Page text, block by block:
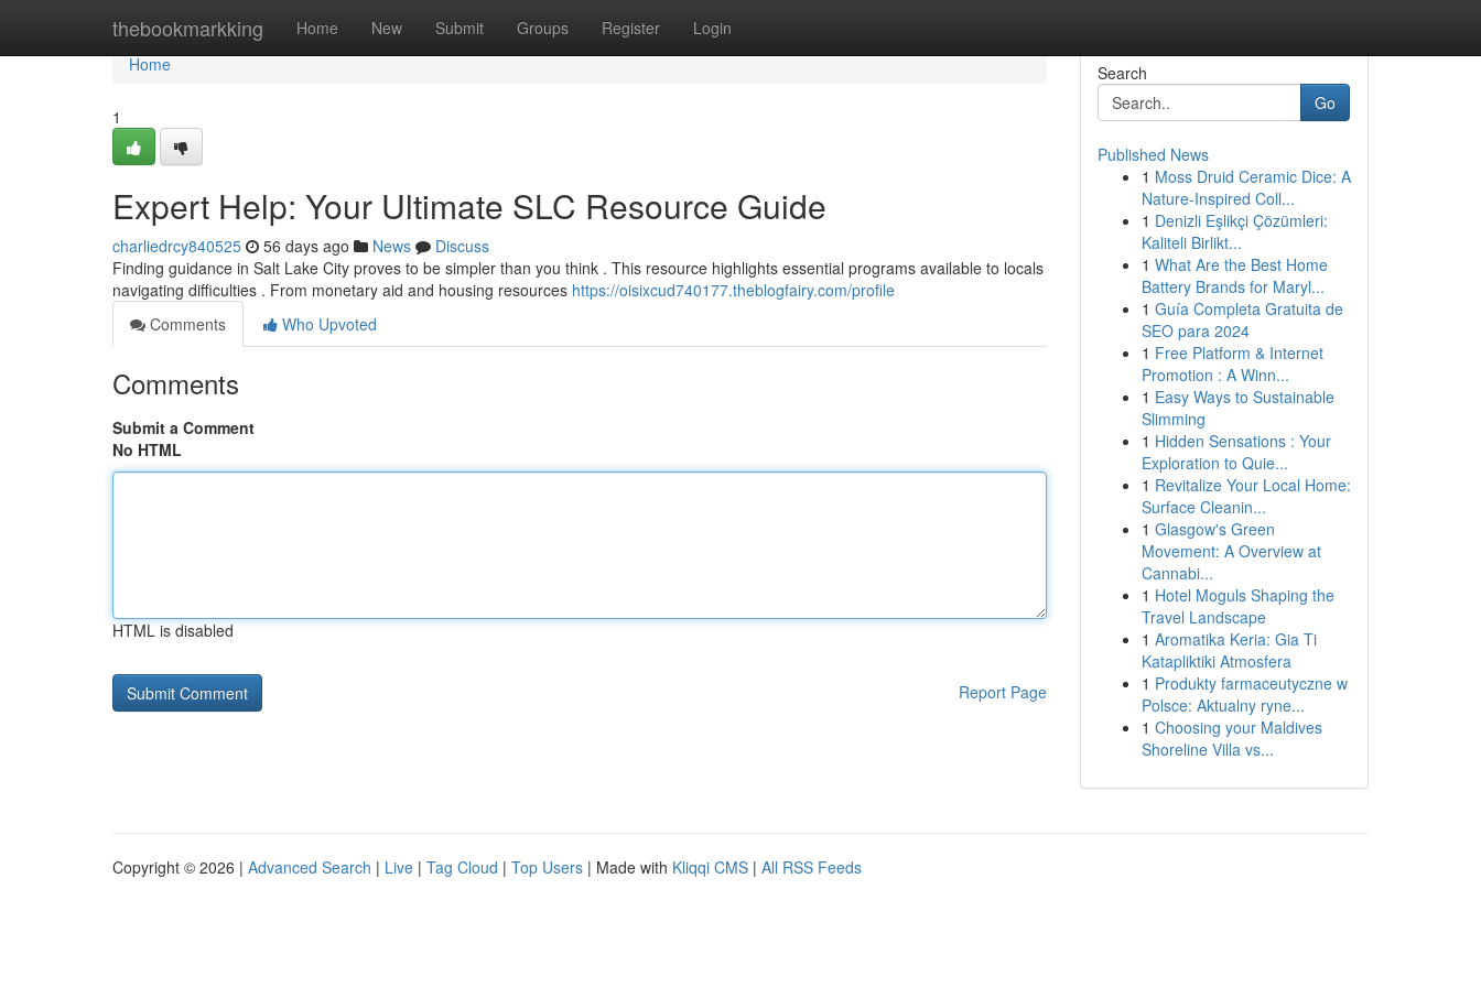
thebookmarkking Home New Submit Groups Register Login
Home
Home
1
Expert Help: Your Ultimate SLC Resource Guide
charliedrcy840525 56 days ago News
Discuss
Finding guidance in Salt Lake City proves to be simpler than you think . This resource highlights essential programs available to locals
navigating difficulties . From monetary aid and housing resources https://oisixcud740177.theblogfairy.com/profile
Comments
Who Upvoted
Comments
Submit a Comment
No HTML
HTML is disabled
Report Page
Search
Go
Published News
1 Moss Druid Ceramic Dice: A
Nature-Inspired Coll...
1 Denizli Eşlikçi Çözümleri:
Kaliteli Birlikt...
1 What Are the Best Home
Battery Brands for Maryl...
1 Guía Completa Gratuita de
SEO para 2024
1 Free Platform & Internet
Promotion : A Winn...
1 Easy Ways to Sustainable
Slimming
1 Hidden Sensations : Your
Exploration to Quie...
1 Revitalize Your Local Home:
Surface Cleanin...
1 Glasgow's Green
Movement: A Overview at
Cannabi...
1 Hotel Moguls Shaping the
Travel Landscape
1 Aromatika Keria: Gia Ti
Katapliktiki Atmosfera
1 Produkty farmaceutyczne w
Polsce: Aktualny ryne...
1 Choosing your Maldives
Shoreline Villa vs...
Copyright © 2026 | Advanced Search | Live | Tag Cloud | Top Users | Made with Kliqqi CMS | All RSS Feeds